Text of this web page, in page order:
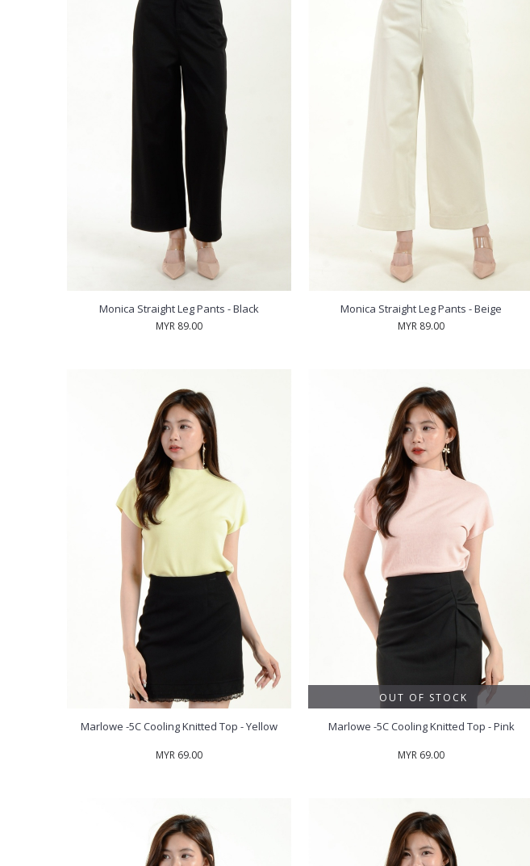
Monica Straight Leg Pants - Black
MYR 89.00
Monica Straight Leg Pants - Beige
MYR 89.00
Marlowe -5C Cooling Knitted Top - Yellow
MYR 69.00
OUT OF STOCK
Marlowe -5C Cooling Knitted Top - Pink
MYR 69.00